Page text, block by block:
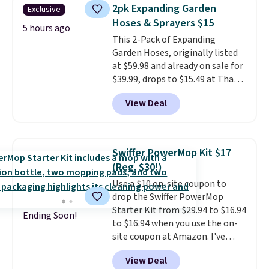
Lemon Limeade, Shy
Marshmallow, Strawberry Fields,
or Surf's Edge. Shipping is free
with Prime or when you spend
$35.
Exclusive
5 hours ago
2pk Expanding Garden
Hoses & Sprayers $15
This 2-Pack of Expanding
Garden Hoses, originally listed
at $59.98 and already on sale for
$39.99, drops to $15.49 at That
Daily Deal when you use our
exclusive promo code
BD2EXHOSE during checkout.
pay $40 or more for similar
hoses elsewhere online.Each
hose expands to 25'
with its own multi-function
spray nozzle.
View Deal
Ending Soon!
Swiffer PowerMop Kit $17
(Reg. $30!)
Use a $10 on-site coupon to
drop the Swiffer PowerMop
Starter Kit from $29.94 to $16.94
to $16.94 when you use the on-
site coupon at Amazon. I've
tracked the price on this for
years, and this is the best deal
View Deal